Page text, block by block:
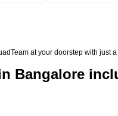
at your doorstep with just
Bangalore